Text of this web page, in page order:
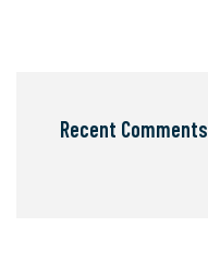
Recent Comments